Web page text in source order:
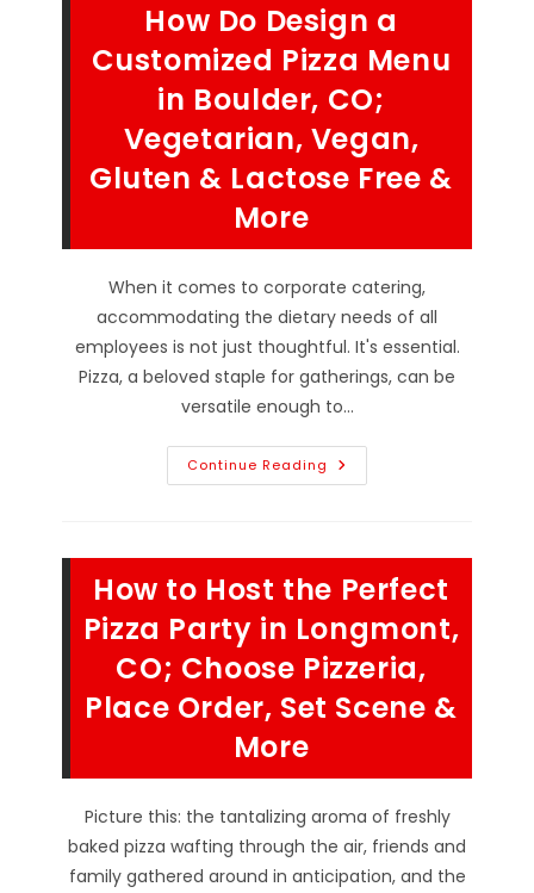
Pizza
Dough
Crust
In
CO?
Ingredients,
Kneading
&
More
How Do Design a
Customized Pizza Menu
in Boulder, CO;
Vegetarian, Vegan,
Gluten & Lactose Free &
More
When it comes to corporate catering,
accommodating the dietary needs of all
employees is not just thoughtful. It's essential.
Pizza, a beloved staple for gatherings, can be
versatile enough to…
Continue Reading How
Do
In
Boulder,
CO;
Vegetarian,
Vegan,
Gluten
&
Lactose
Free
How to Host the Perfect
Pizza Party in Longmont,
CO; Choose Pizzeria,
Place Order, Set Scene &
More
Picture this: the tantalizing aroma of freshly
baked pizza wafting through the air, friends and
family gathered around in anticipation, and the